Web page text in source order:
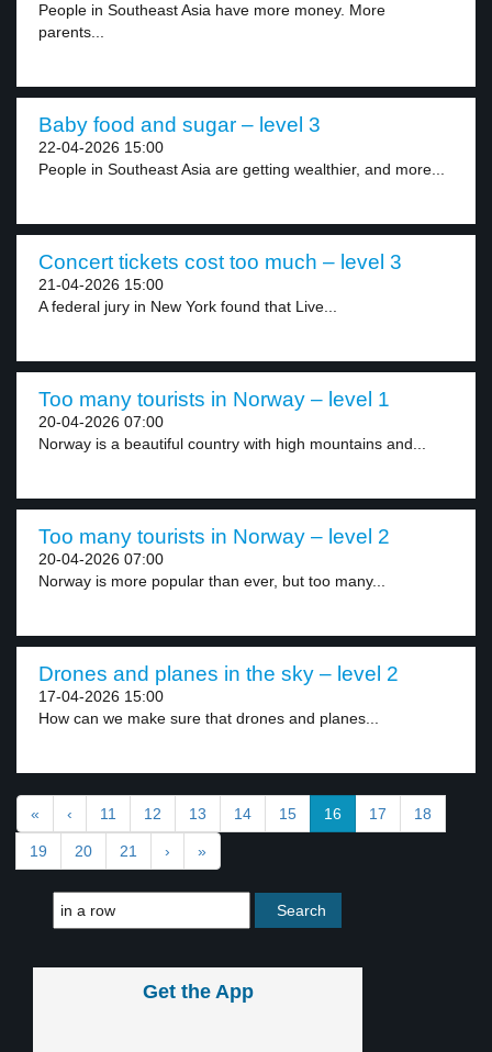
People in Southeast Asia have more money. More
parents...
Baby food and sugar – level 3
22-04-2026 15:00
People in Southeast Asia are getting wealthier, and more...
Concert tickets cost too much – level 3
21-04-2026 15:00
A federal jury in New York found that Live...
Too many tourists in Norway – level 1
20-04-2026 07:00
Norway is a beautiful country with high mountains and...
Too many tourists in Norway – level 2
20-04-2026 07:00
Norway is more popular than ever, but too many...
Drones and planes in the sky – level 2
17-04-2026 15:00
How can we make sure that drones and planes...
« ‹ 11 12 13 14 15 16 17 18
19 20 21 › »
Get the App